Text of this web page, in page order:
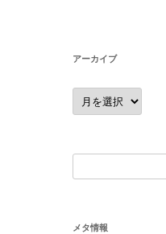
アーカイブ
ア
ー
カ
索:
メタ情報